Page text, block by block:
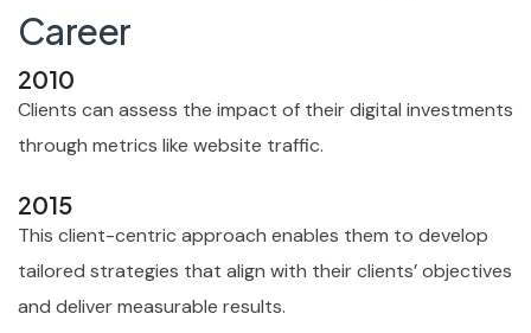
Career
2010
Clients can assess the impact of their digital investments
through metrics like website traffic.
2015
This client-centric approach enables them to develop
tailored strategies that align with their clients’ objectives
and deliver measurable results.